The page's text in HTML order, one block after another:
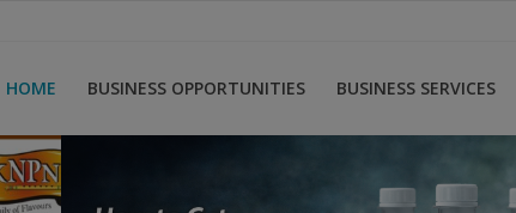
HOME BUSINESS OPPORTUNITIES BUSINESS SERVICES